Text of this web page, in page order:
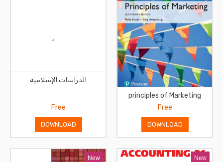
الدراسات الإسلامية
Free
DOWNLOAD
principles of Marketing
Free
DOWNLOAD
New New